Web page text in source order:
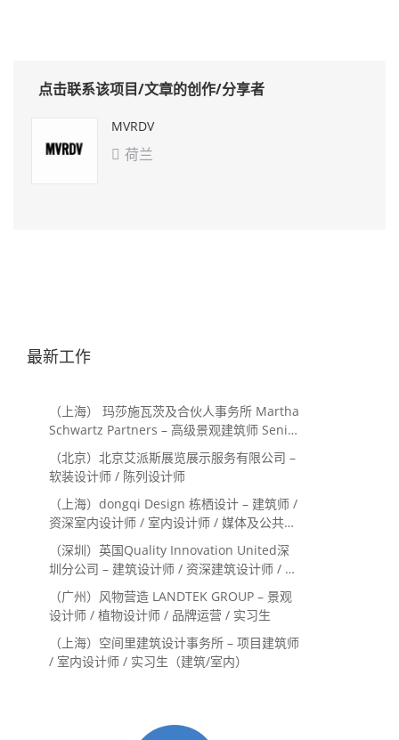
点击联系该项目/文章的创作/分享者
MVRDV
 荷兰
最新工作
（上海） 玛莎施瓦茨及合伙人事务所 Martha
Schwartz Partners – 高级景观建筑师 Senior
Landscape Designer / 景观建筑师
Landscape Designer
（北京）北京艾派斯展览展示服务有限公司 –
软装设计师 / 陈列设计师
（上海）dongqi Design 栋栖设计 – 建筑师 /
资深室内设计师 / 室内设计师 / 媒体及公共关
系主管 / 设计实习生（常年招聘）
（深圳）英国Quality Innovation United深
圳分公司 – 建筑设计师 / 资深建筑设计师 / 室
内设计师 / 设计实习生
（广州）风物营造 LANDTEK GROUP – 景观
设计师 / 植物设计师 / 品牌运营 / 实习生
（上海）空间里建筑设计事务所 – 项目建筑师
/ 室内设计师 / 实习生（建筑/室内）